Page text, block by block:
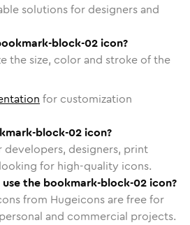
solutions for designers and
block-02 icon?
the size, color and stroke of the
for customization
block-02 icon?
designers, print
for high-quality icons.
the bookmark-block-02 icon?
from Hugeicons are free for
and commercial projects.